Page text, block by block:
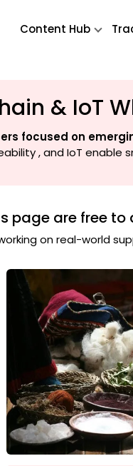
Content Hub
& IoT
focused on
, and IoT
page are free
on real-world